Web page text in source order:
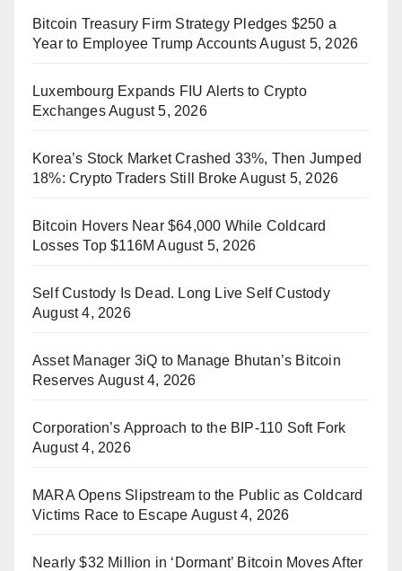
Bitcoin Treasury Firm Strategy Pledges $250 a
Year to Employee Trump Accounts August 5, 2026
Luxembourg Expands FIU Alerts to Crypto
ExchangesAugust 5, 2026
Korea’s Stock Market Crashed 33%, Then Jumped
18%: Crypto Traders Still Broke August 5, 2026
Bitcoin Hovers Near $64,000 While Coldcard
Losses Top $116M August 5, 2026
Self Custody Is Dead. Long Live Self Custody
August 4, 2026
Asset Manager 3iQ to Manage Bhutan’s Bitcoin
Reserves August 4, 2026
Corporation’s Approach to the BIP-110 Soft Fork
August 4, 2026
MARA Opens Slipstream to the Public as Coldcard
Victims Race to Escape August 4, 2026
Nearly $32 Million in ‘Dormant’ Bitcoin Moves After